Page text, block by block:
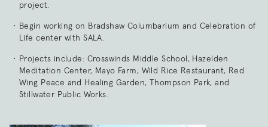
project.
Begin working on Bradshaw Columbarium and Celebration of
Life center with SALA.
Projects include: Crosswinds Middle School, Hazelden
Meditation Center, Mayo Farm, Wild Rice Restaurant, Red
Wing Peace and Healing Garden, Thompson Park, and
Stillwater Public Works.